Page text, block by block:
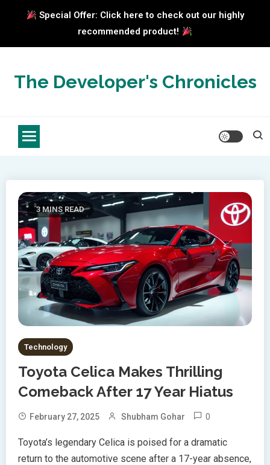
Special Offer: Click here to check out our highly
recommended product!
contentThe Developer's Chronicles
3 MINS READ
Technology
Toyota Celica Makes Thrilling
Comeback After 17 Year Hiatus
February 27, 2025 Shubham Gohar 0
Toyota’s legendary Celica is poised for a dramatic
return to the automotive scene after a 17-year absence,